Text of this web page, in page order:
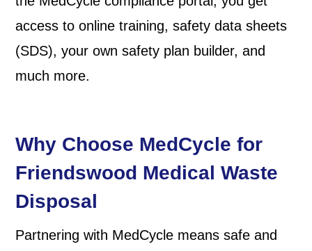
access to online training, safety data sheets
(SDS), your own safety plan builder, and
much more.
Why Choose MedCycle for
Friendswood Medical Waste
Disposal
Partnering with MedCycle means safe and